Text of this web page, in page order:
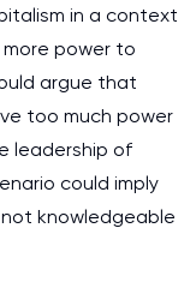
in a context
power to
argue that
too much power
leadership of
could imply
knowledgeable